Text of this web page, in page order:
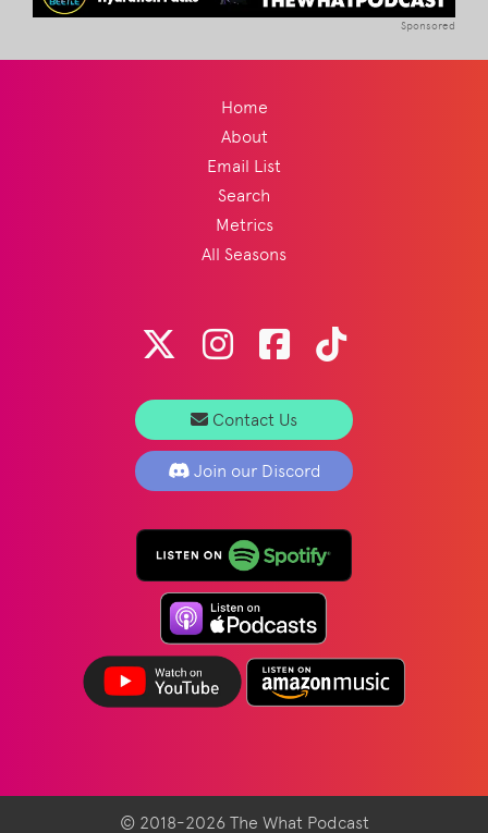
Sponsored
Home
About
Email List
Search
Metrics
All Seasons
Contact Us
Join our Discord
© 2018-2026 The What Podcast